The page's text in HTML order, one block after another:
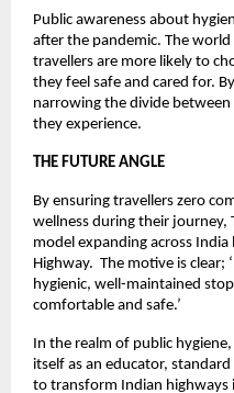
Public awareness about
after the pandemic. The
travellers are more likely to
they feel safe and cared for.
narrowing the divide
they experience.
THE FUTURE ANGLE
By ensuring travellers zero
wellness during their journey,
model expanding across
Highway. The motive is clear;
hygienic, well-maintained
comfortable and safe.’
In the realm of public
itself as an educator,
to transform Indian